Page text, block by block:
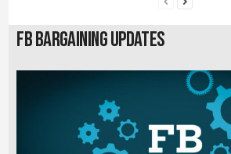
FB Bargaining Updates